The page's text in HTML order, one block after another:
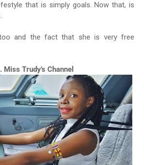
that is simply goals. Now that, is
and the fact that she is very free
Miss Trudy's Channel